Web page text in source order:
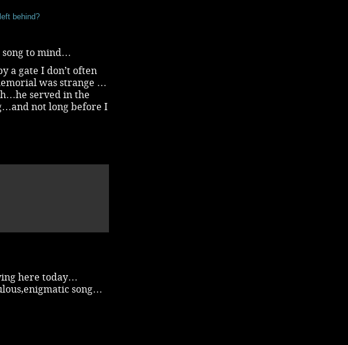
behind?
song to mind…
a gate I don’t often
was strange …
served in the
not long before I
here today…
song…